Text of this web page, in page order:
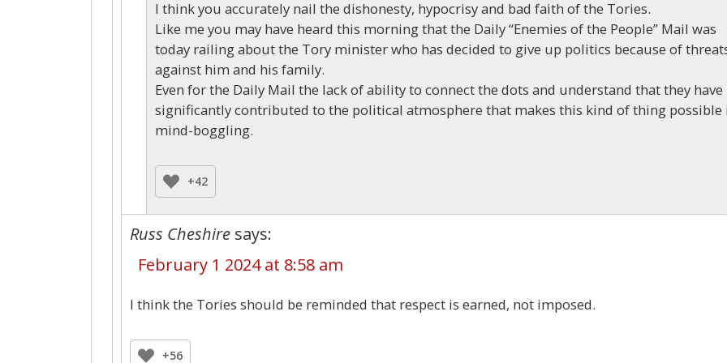
I think you accurately nail the dishonesty, hypocrisy and bad faith of the Tories.
Like me you may have heard this morning that the Daily “Enemies of the People” Mail was
today railing about the Tory minister who has decided to give up politics because of
against him and his family.
Even for the Daily Mail the lack of ability to connect the dots and understand that they have
significantly contributed to the political atmosphere that makes this kind of thing possible
mind-boggling.
+42
Russ Cheshire says:
February 1 2024 at 8:58 am
I think the Tories should be reminded that respect is earned, not imposed.
+56